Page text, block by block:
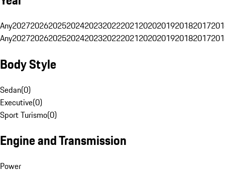
Any20272026202520242023202220212020201920182017
Any20272026202520242023202220212020201920182017
Body Style
Sedan(0)
Executive(0)
Sport Turismo(0)
Engine and Transmission
Power